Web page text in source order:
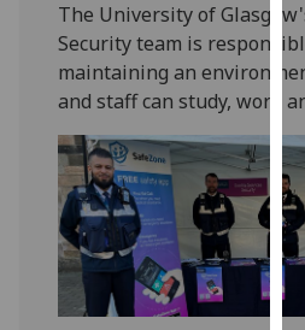
The University of
Security team is
maintaining an
and staff can study, work